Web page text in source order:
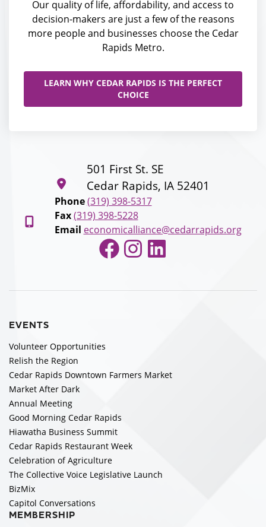
Our quality of life, affordability, and access to
decision-makers are just a few of the reasons
more people and businesses choose the Cedar
Rapids Metro.
LEARN WHY CEDAR RAPIDS IS THE PERFECT
CHOICE
501 First St. SE
Cedar Rapids, IA 52401
Phone (319) 398-5317
Fax (319) 398-5228
Email economicalliance@cedarrapids.org
Facebook
Instagram
LinkedIn
EVENTS
Volunteer Opportunities
Relish the Region
Cedar Rapids Downtown Farmers Market
Market After Dark
Annual Meeting
Good Morning Cedar Rapids
Hiawatha Business Summit
Cedar Rapids Restaurant Week
Celebration of Agriculture
The Collective Voice Legislative Launch
BizMix
Capitol Conversations
MEMBERSHIP